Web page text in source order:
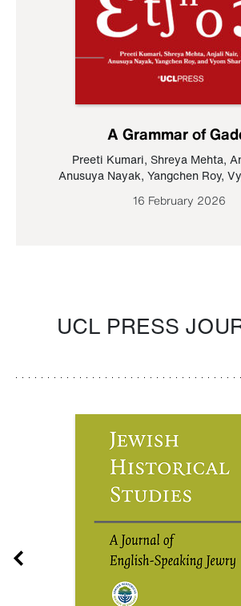
A Grammar of
Preeti Kumari, Shreya Mehta,
Anusuya Nayak, Yangchen Roy,
16 February 2026
UCL PRESS